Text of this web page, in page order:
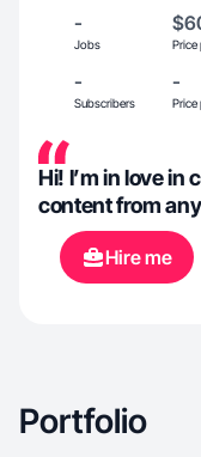
-
Jobs Price
-
Subscribers
-
Price
Hi! I’m in love in
content from
Hire me
Portfolio